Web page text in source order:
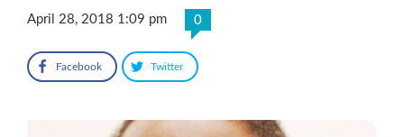
April 28, 2018 1:09 pm 0
Facebook Twitter